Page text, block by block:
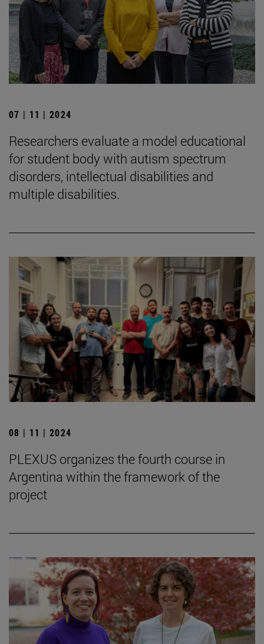
07 | 11 | 2024
Researchers evaluate a model educational
for student body with autism spectrum
disorders, intellectual disabilities and
multiple disabilities.
08 | 11 | 2024
PLEXUS organizes the fourth course in
Argentina within the framework of the
project